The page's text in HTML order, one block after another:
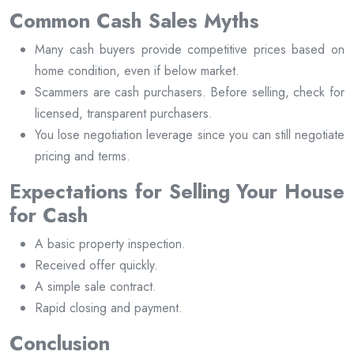
Common Cash Sales Myths
Many cash buyers provide competitive prices based on
home condition, even if below market.
Scammers are cash purchasers. Before selling, check for
licensed, transparent purchasers.
You lose negotiation leverage since you can still negotiate
pricing and terms.
Expectations for Selling Your House
for Cash
A basic property inspection.
Received offer quickly.
A simple sale contract.
Rapid closing and payment.
Conclusion